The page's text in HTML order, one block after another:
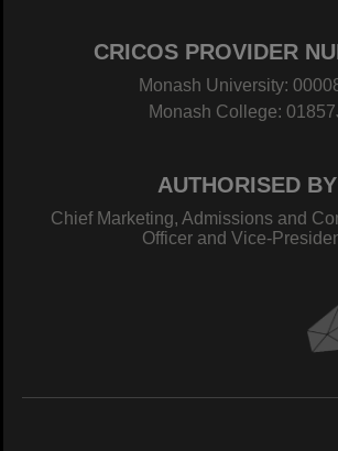
CRICOS PROVIDER
Monash University:
Monash College:
AUTHORISED BY
Chief Marketing, Admissions and
Officer and Vice-